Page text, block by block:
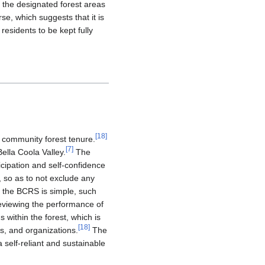
designated forest areas
which suggests that it is
to be kept fully
forest tenure. [18]
Coola Valley. [7] The
and self-confidence
as to not exclude any
BCRS is simple, such
the performance of
within the forest, which is
and organizations. [18] The
self-reliant and sustainable